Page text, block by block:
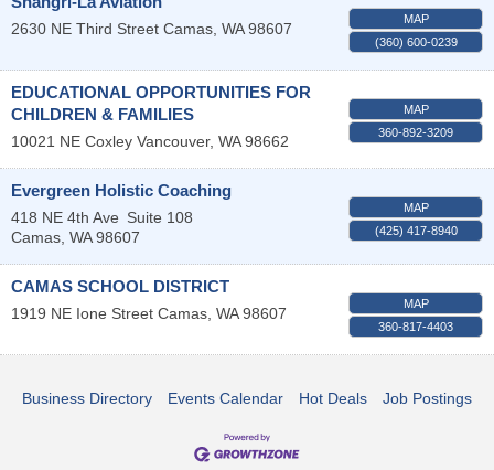
2630 NE Third Street Camas WA 98607
MAP
(360) 600-0239
EDUCATIONAL OPPORTUNITIES FOR
CHILDREN & FAMILIES
10021 NE Coxley Vancouver, WA 98662
MAP
360-892-3209
Evergreen Holistic Coaching
418 NE 4th Ave Suite 108
Camas WA 98607
MAP
(425) 417-8940
CAMAS SCHOOL DISTRICT
1919 NE Ione Street Camas WA 98607
MAP
360-817-4403
Business Directory Events Calendar Hot Deals Job Postings